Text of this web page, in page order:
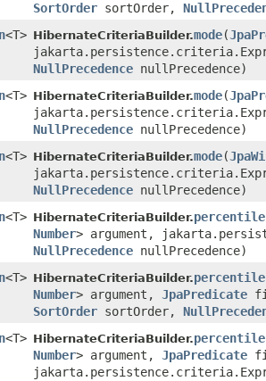
SortOrder sortOrder,
<T> HibernateCriteriaBuilder.mode​(
NullPrecedence nullPrecedence)
<T> HibernateCriteriaBuilder.mode​(
NullPrecedence nullPrecedence)
<T> HibernateCriteriaBuilder.mode​(
NullPrecedence nullPrecedence)
<T> HibernateCriteriaBuilder.
Number> argument,
NullPrecedence nullPrecedence)
<T> HibernateCriteriaBuilder.
Number> argument, JpaPredicate
SortOrder sortOrder,
<T> HibernateCriteriaBuilder.
Number> argument, JpaPredicate